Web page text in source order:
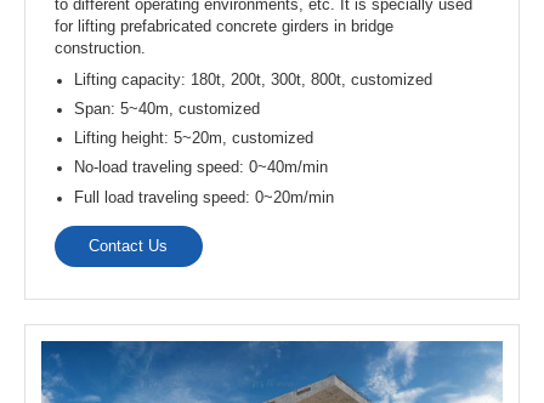
Lifting capacity: 10t, 15t, 20t, 30t, 50t, up to 500t
Span: 7.5~33.5m
Lifting height: 6~30m
Types: single girder / double girder
Work duty: A3~A5
Contact Us